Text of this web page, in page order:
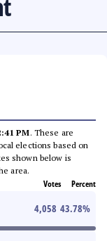
PM. These are
elections based on
shown below is
area.
Votes Percent
4,058 43.78%